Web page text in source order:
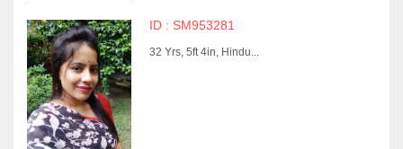
ID : SM953281
32 Yrs, 5ft 4in, Hindu...